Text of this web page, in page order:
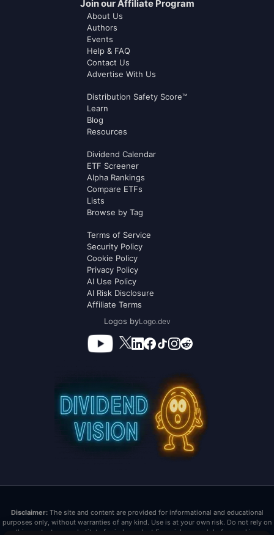
Join our Affiliate Program
About Us
Authors
Events
Help & FAQ
Contact Us
Advertise With Us
Distribution Safety Score™
Learn
Blog
Resources
Dividend Calendar
ETF Screener
Alpha Rankings
Compare ETFs
Lists
Browse by Tag
Terms of Service
Security Policy
Cookie Policy
Privacy Policy
AI Use Policy
AI Risk Disclosure
Affiliate Terms
Logos byLogo.dev
Disclaimer:The site and content are provided for informational and educational
purposes only, without warranties of any kind. Use is at your own risk. Do not rely on
this content as a substitute for independent financial research before making